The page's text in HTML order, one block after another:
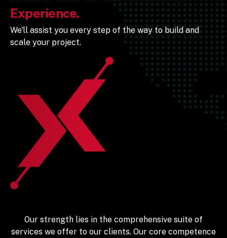
Experience.
We'll assist you every step of the way to build and
scale your project.
Our strength lies in the comprehensive suite of
services we offer to our clients. Our core competence